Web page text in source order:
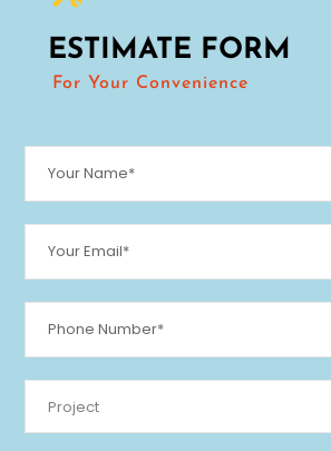
ESTIMATE FORM
For Your Convenience